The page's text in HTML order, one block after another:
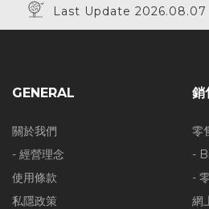
Last Update 2026.08.07
GENERAL
關於我們
- 經營理念
使用條款
私隱政策
銷
零
-
-
網